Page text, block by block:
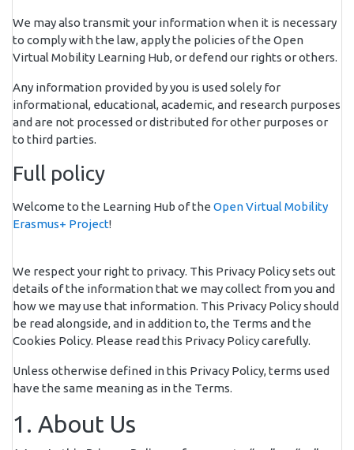
We may also transmit your information when it is necessary
to comply with the law, apply the policies of the Open
Virtual Mobility Learning Hub, or defend our rights or others.
Any information provided by you is used solely for
informational, educational, academic, and research purposes
and are not processed or distributed for other purposes or
to third parties.
Full policy
Welcome to the Learning Hub of the Open Virtual Mobility
Erasmus+ Project!
We respect your right to privacy. This Privacy Policy sets out
details of the information that we may collect from you and
how we may use that information. This Privacy Policy should
be read alongside, and in addition to, the Terms and the
Cookies Policy. Please read this Privacy Policy carefully.
Unless otherwise defined in this Privacy Policy, terms used
have the same meaning as in the Terms.
1. About Us